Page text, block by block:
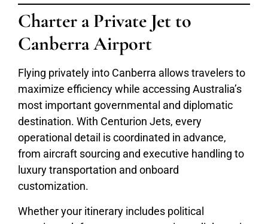
Charter a Private Jet to
Canberra Airport
Flying privately into Canberra allows travelers to
maximize efficiency while accessing Australia’s
most important governmental and diplomatic
destination. With Centurion Jets, every
operational detail is coordinated in advance,
from aircraft sourcing and executive handling to
luxury transportation and onboard
customization.
Whether your itinerary includes political